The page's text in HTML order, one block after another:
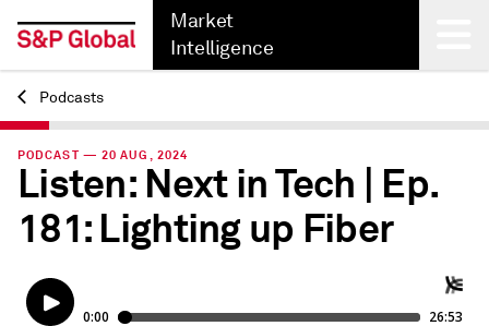
Market
Intelligence
Back
Podcasts
PODCAST — 20 AUG, 2024
Listen: Next in Tech | Ep.
181: Lighting up Fiber